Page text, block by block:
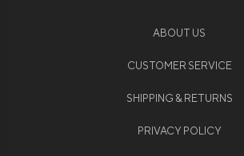
ABOUT US
CUSTOMER SERVICE
SHIPPING & RETURNS
PRIVACY POLICY